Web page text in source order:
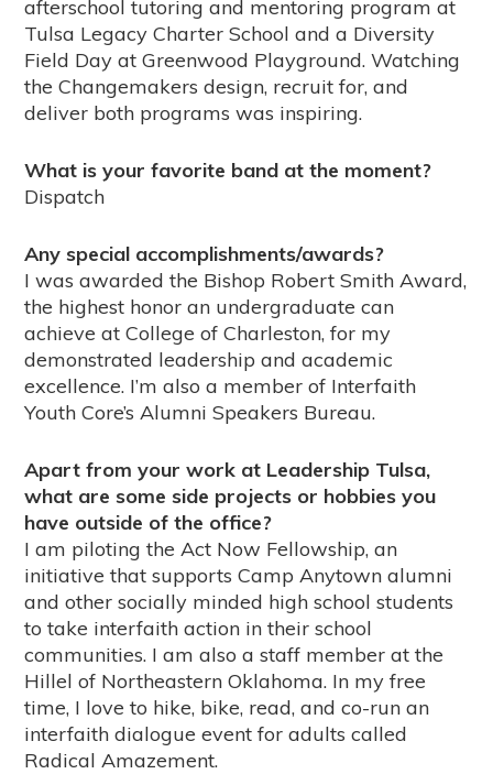
afterschool tutoring and mentoring program at
Tulsa Legacy Charter School and a Diversity
Field Day at Greenwood Playground. Watching
the Changemakers design, recruit for, and
deliver both programs was inspiring.
What is your favorite band at the moment?
Dispatch
Any special accomplishments/awards?
I was awarded the Bishop Robert Smith Award,
the highest honor an undergraduate can
achieve at College of Charleston, for my
demonstrated leadership and academic
excellence. I’m also a member of Interfaith
Youth Core’s Alumni Speakers Bureau.
Apart from your work at Leadership Tulsa,
what are some side projects or hobbies you
have outside of the office?
I am piloting the Act Now Fellowship, an
initiative that supports Camp Anytown alumni
and other socially minded high school students
to take interfaith action in their school
communities. I am also a staff member at the
Hillel of Northeastern Oklahoma. In my free
time, I love to hike, bike, read, and co-run an
interfaith dialogue event for adults called
Radical Amazement.